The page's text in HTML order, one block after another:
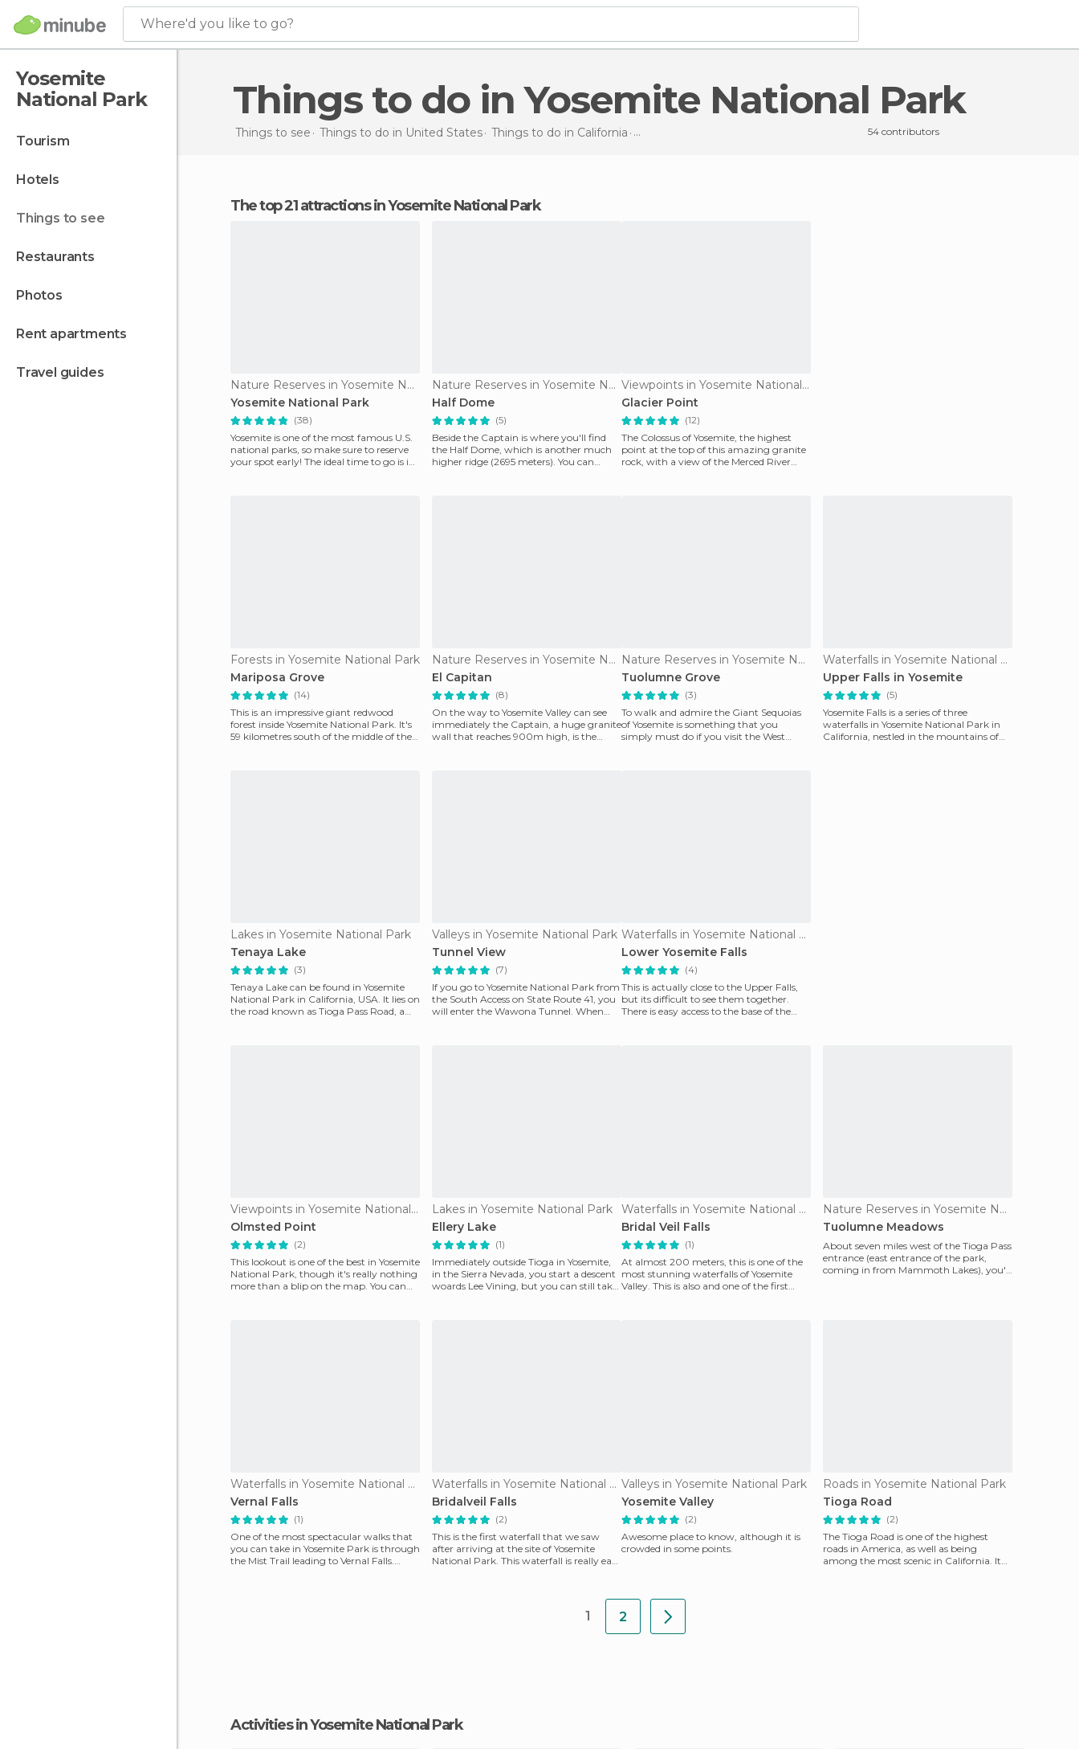
Where'd you like to go?
Yosemite
National Park
tourism
hotels
things to see
restaurants
photos
rent apartments
travel guides
Things to do in Yosemite National Park
Things to see Things to do in United States Things to do in California Things to do 54 contributors
The top 21 attractions in Yosemite National Park
Nature Reserves in Yosemite National Park
Yosemite National Park
(38)
Yosemite is one of the most famous U.S.
national parks, so make sure to reserve
your spot early! The ideal time to go is in
Nature Reserves in Yosemite National Park
Half Dome
(5)
Beside the Captain is where you'll find
the Half Dome, which is another much
higher ridge (2695 meters). You can
Viewpoints in Yosemite National Park
Glacier Point
(12)
The Colossus of Yosemite, the highest
point at the top of this amazing granite
rock, with a view of the Merced River
Forests in Yosemite National Park
Mariposa Grove
(14)
This is an impressive giant redwood
forest inside Yosemite National Park. It's
59 kilometres south of the middle of the
Nature Reserves in Yosemite National Park
El Capitan
(8)
On the way to Yosemite Valley can see
immediately the Captain, a huge granite
wall that reaches 900m high, is the
Nature Reserves in Yosemite National Park
Tuolumne Grove
(3)
To walk and admire the Giant Sequoias
of Yosemite is something that you
simply must do if you visit the West
Waterfalls in Yosemite National Park
Upper Falls in Yosemite
(5)
Yosemite Falls is a series of three
waterfalls in Yosemite National Park in
California, nestled in the mountains of
Lakes in Yosemite National Park
Tenaya Lake
(3)
Tenaya Lake can be found in Yosemite
National Park in California, USA. It lies on
the road known as Tioga Pass Road, a
Valleys in Yosemite National Park
Tunnel View
(7)
If you go to Yosemite National Park from
the South Access on State Route 41, you
will enter the Wawona Tunnel. When
Waterfalls in Yosemite National Park
Lower Yosemite Falls
(4)
This is actually close to the Upper Falls,
but its difficult to see them together.
There is easy access to the base of the
Viewpoints in Yosemite National Park
Olmsted Point
(2)
This lookout is one of the best in Yosemite
National Park, though it's really nothing
more than a blip on the map. You can
Lakes in Yosemite National Park
Ellery Lake
(1)
Immediately outside Tioga in Yosemite,
in the Sierra Nevada, you start a descent
woards Lee Vining, but you can still take
Waterfalls in Yosemite National Park
Bridal Veil Falls
(1)
At almost 200 meters, this is one of the
most stunning waterfalls of Yosemite
Valley. This is also and one of the first
Nature Reserves in Yosemite National Park
Tuolumne Meadows
About seven miles west of the Tioga Pass
entrance (east entrance of the park,
coming in from Mammoth Lakes), you'll
Waterfalls in Yosemite National Park
Vernal Falls
(1)
One of the most spectacular walks that
you can take in Yosemite Park is through
the Mist Trail leading to Vernal Falls.
Waterfalls in Yosemite National Park
Bridalveil Falls
(2)
This is the first waterfall that we saw
after arriving at the site of Yosemite
National Park. This waterfall is really easy
Valleys in Yosemite National Park
Yosemite Valley
(2)
Awesome place to know, although it is
crowded in some points.
Roads in Yosemite National Park
Tioga Road
(2)
The Tioga Road is one of the highest
roads in America, as well as being
among the most scenic in California. It
1 2
Activities in Yosemite National Park